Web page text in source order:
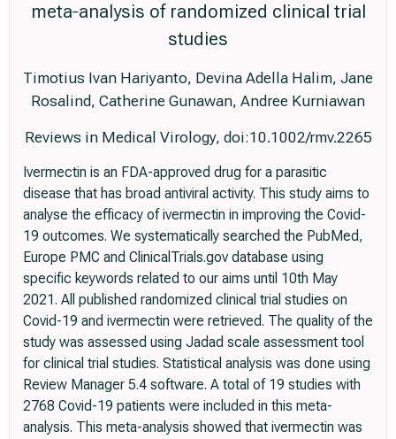
meta‐analysis of randomized clinical trial
studies
Timotius Ivan Hariyanto, Devina Adella Halim, Jane
Rosalind, Catherine Gunawan, Andree Kurniawan
Reviews in Medical Virology, doi:10.1002/rmv.2265
Ivermectin is an FDA-approved drug for a parasitic
disease that has broad antiviral activity. This study aims to
analyse the efficacy of ivermectin in improving the Covid-
19 outcomes. We systematically searched the PubMed,
Europe PMC and ClinicalTrials.gov database using
specific keywords related to our aims until 10th May
2021. All published randomized clinical trial studies on
Covid-19 and ivermectin were retrieved. The quality of the
study was assessed using Jadad scale assessment tool
for clinical trial studies. Statistical analysis was done using
Review Manager 5.4 software. A total of 19 studies with
2768 Covid-19 patients were included in this meta-
analysis. This meta-analysis showed that ivermectin was